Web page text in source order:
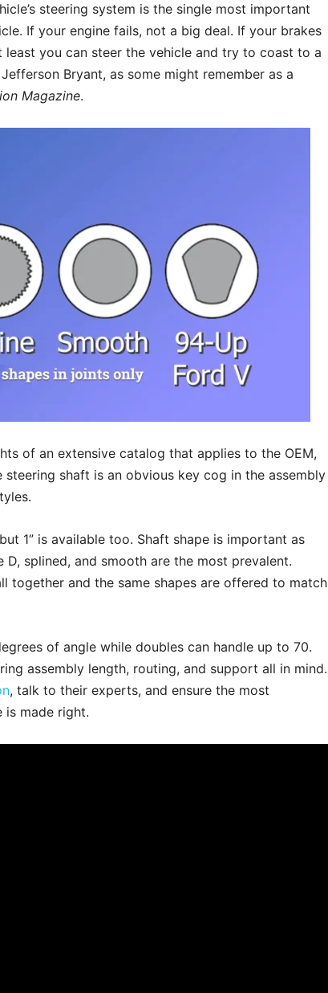
steering system is the single most important
If your engine fails, not a big deal. If your brakes
least you can steer the vehicle and try to coast to a
Bryant, as some might remember as a
Magazine.
of an extensive catalog that applies to the OEM,
steering shaft is an obvious key cog in the assembly
1” is available too. Shaft shape is important as
splined, and smooth are the most prevalent.
together and the same shapes are offered to match
of angle while doubles can handle up to 70.
assembly length, routing, and support all in mind.
, talk to their experts, and ensure the most
made right.